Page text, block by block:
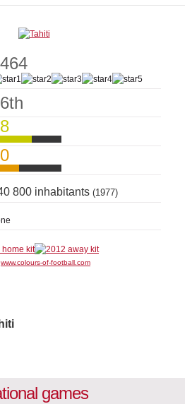
800 inhabitants (1977)
www.colours-of-football.com
games